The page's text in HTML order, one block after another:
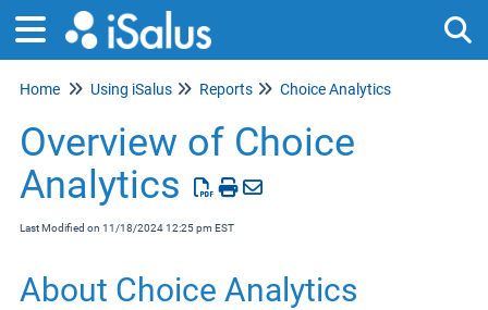
Home Using iSalus Reports Choice Analytics
Overview of Choice
Analytics
Last Modified on 11/18/2024 12:25 pm EST
About Choice Analytics